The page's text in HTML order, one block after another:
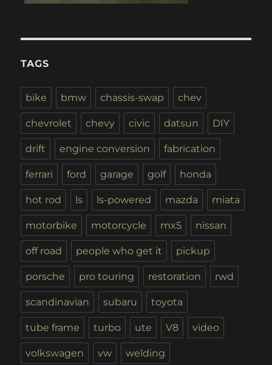
TAGS
bike bmw chassis-swap chev
chevrolet chevy civic datsun DIY
drift engine conversion fabrication
ferrari ford garage golf honda
hot rod ls ls-powered mazda miata
motorbike motorcycle mx5 nissan
off road people who get it pickup
porsche pro touring restoration rwd
scandinavian subaru toyota
tube frame turbo ute V8 video
volkswagen vw welding